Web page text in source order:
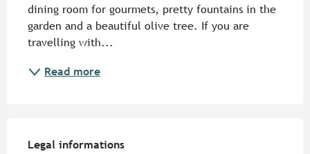
dining room for gourmets, pretty fountains in the
garden and a beautiful olive tree. If you are
travelling with...
Read more
Legal informations
Legal informations